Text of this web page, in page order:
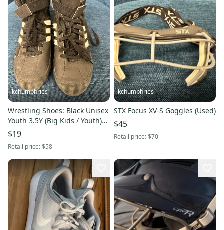
kchumphries
Wrestling Shoes: Black Unisex
Youth 3.5Y (Big Kids / Youth)
Adidas (Used)
$19
Retail price:$58
kchumphries
STX Focus XV-S Goggles (Used)
$45
Retail price:$70